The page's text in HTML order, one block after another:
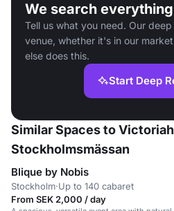
We search
Tell us what you need. Our
venue, whether it's in our
else does this.
Start Deep
Similar Spaces to
Stockholmsmässan
Blique by Nobis
Stockholm·Up to 140 cabaret
From SEK 2,000 / day